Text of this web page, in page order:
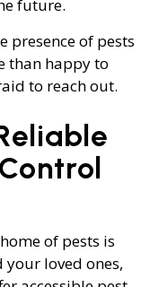
future.
presence of pests
than happy to
to reach out.
of pests is
your loved ones,